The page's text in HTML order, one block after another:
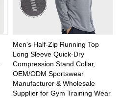
Men's Half-Zip Running Top
Long Sleeve Quick-Dry
Compression Stand Collar,
OEM/ODM Sportswear
Manufacturer & Wholesale
Supplier for Gym Training Wear